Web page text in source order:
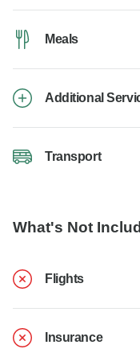
Meals
Additional
Transport
What's Not
Flights
Insurance